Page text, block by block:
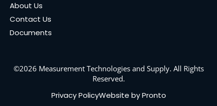
About Us
Contact Us
Documents
©2026 Measurement Technologies and Supply. All Rights
Reserved.
Privacy PolicyWebsite by Pronto